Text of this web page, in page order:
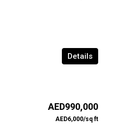
Details
AED990,000
AED6,000/sq ft